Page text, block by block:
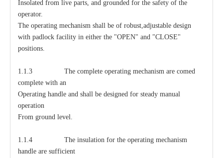
Insolated from live parts, and grounded for the safety of the
operator.
The operating mechanism shall be of robust,adjustable design
with padlock facility in either the "OPEN" and "CLOSE"
positions.
1.1.3 The complete operating mechanism are comed
complete with an
Operating handle and shall be designed for steady manual
operation
From ground level.
1.1.4 The insulation for the operating mechanism
handle are sufficient